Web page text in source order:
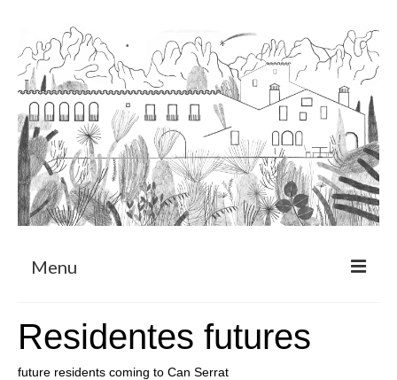
Menu
Art Residency Program
Residentes futures
future residents coming to Can Serrat